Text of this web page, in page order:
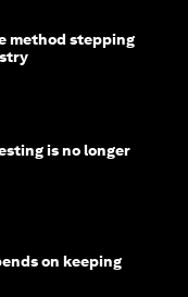
method stepping
is no longer
on keeping